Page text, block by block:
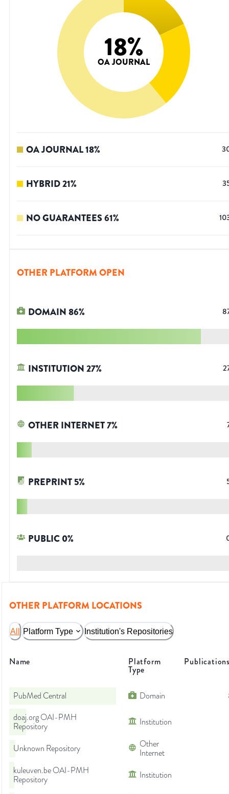
18%
OA JOURNAL
OA JOURNAL18%
HYBRID21%
NO GUARANTEES61%
OTHER PLATFORM OPEN
DOMAIN86%
INSTITUTION27%
OTHER INTERNET7%
PREPRINT5%
PUBLIC0%
OTHER PLATFORM LOCATIONS
All Platform Type Institution's Repositories
Name Platform
Type
PubMed Central Domain
doaj.org OAI-PMH
Repository
Institution
Unknown Repository
Other
Internet
kuleuven.be OAI-PMH
Repository
Institution